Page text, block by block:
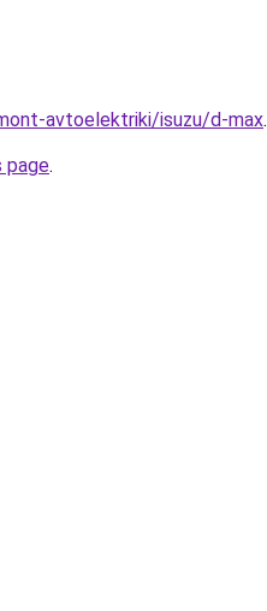
avtoelektriki/isuzu/d-max.
page.